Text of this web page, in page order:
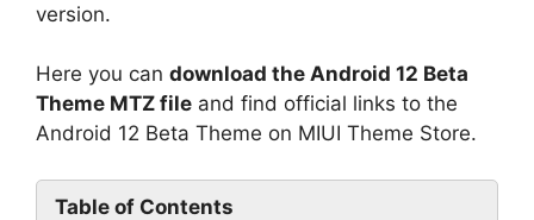
version.
Here you can download the Android 12 Beta
Theme MTZ file and find official links to the
Android 12 Beta Theme on MIUI Theme Store.
Table of Contents